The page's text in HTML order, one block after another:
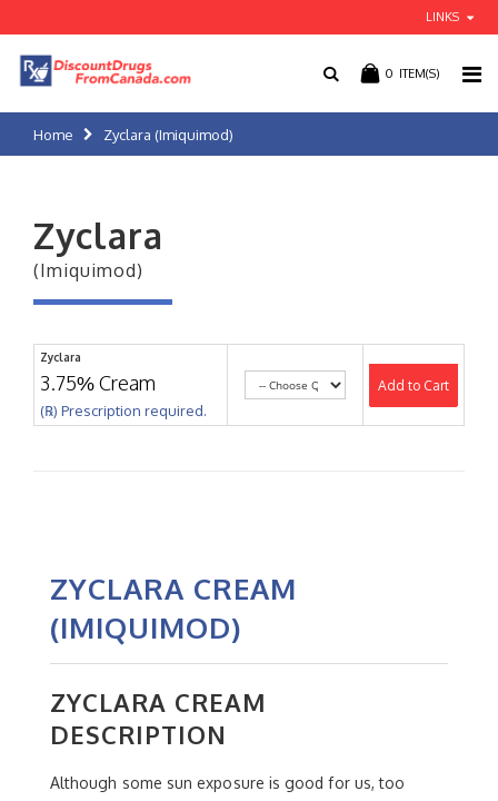
LINKS
0 ITEM(S)
Home Zyclara (Imiquimod)
Zyclara
(Imiquimod)
Zyclara
3.75% Cream
(℞) Prescription required.
Add to Cart
ZYCLARA CREAM
(IMIQUIMOD)
ZYCLARA CREAM
DESCRIPTION
Although some sun exposure is good for us, too